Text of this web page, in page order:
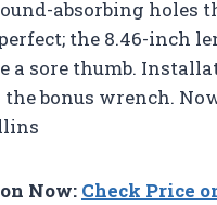
absorbing holes
the 8.46-inch
a sore thumb.
bonus wrench.
Now: Check Price